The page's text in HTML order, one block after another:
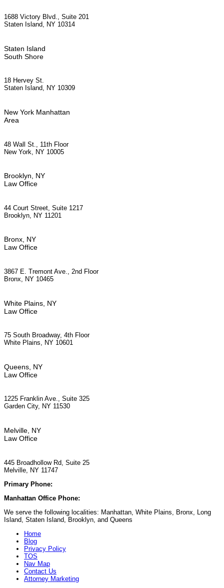
1688 Victory Blvd., Suite 201
Staten Island, NY 10314
Staten Island
South Shore
18 Hervey St.
Staten Island, NY 10309
New York Manhattan
Area
48 Wall St., 11th Floor
New York, NY 10005
Brooklyn, NY
Law Office
44 Court Street, Suite 1217
Brooklyn, NY 11201
Bronx, NY
Law Office
3867 E. Tremont Ave., 2nd Floor
Bronx, NY 10465
White Plains, NY
Law Office
75 South Broadway, 4th Floor
White Plains, NY 10601
Queens, NY
Law Office
1225 Franklin Ave., Suite 325
Garden City, NY 11530
Melville, NY
Law Office
445 Broadhollow Rd, Suite 25
Melville, NY 11747
Primary Phone:
Manhattan Office Phone:
We serve the following localities: Manhattan, White Plains, Bronx, Long
Island, Staten Island, Brooklyn, and Queens
Home
Blog
Privacy Policy
TOS
Nav Map
Contact Us
Attorney Marketing